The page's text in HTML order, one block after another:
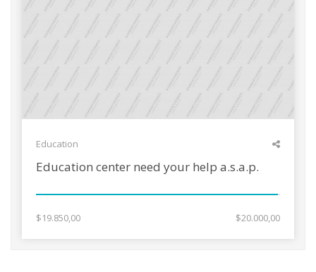
Education
Education center need your help a.s.a.p.
$19.850,00 $20.000,00